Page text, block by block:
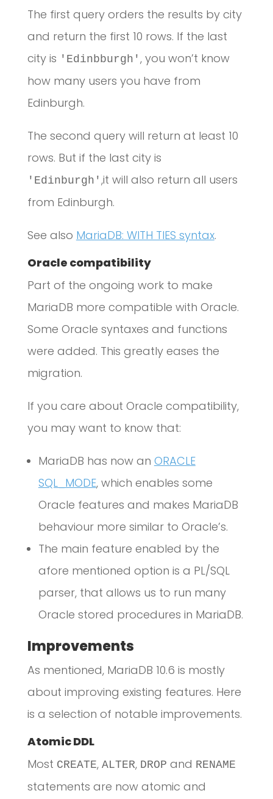
The first query orders the results by city
and return the first 10 rows. If the last
city is 'Edinbburgh' , you won’t know
how many users you have from
Edinburgh.
The second query will return at least 10
rows. But if the last city is
'Edinburgh' ,it will also return all users
from Edinburgh.
See also MariaDB: WITH TIES syntax.
Oracle compatibility
Part of the ongoing work to make
MariaDB more compatible with Oracle.
Some Oracle syntaxes and functions
were added. This greatly eases the
migration.
If you care about Oracle compatibility,
you may want to know that:
MariaDB has now an ORACLE
SQL_MODE, which enables some
Oracle features and makes MariaDB
behaviour more similar to Oracle’s.
The main feature enabled by the
afore mentioned option is a PL/SQL
parser, that allows us to run many
Oracle stored procedures in MariaDB.
Improvements
As mentioned, MariaDB 10.6 is mostly
about improving existing features. Here
is a selection of notable improvements.
Atomic DDL
Most CREATE, ALTER, DROP and RENAME
statements are now atomic and